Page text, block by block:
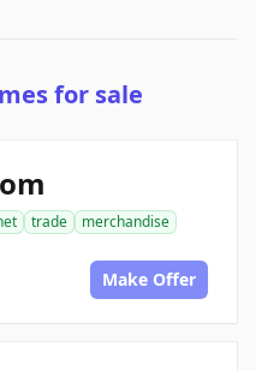
for sale
trade
merchandise
Make Offer